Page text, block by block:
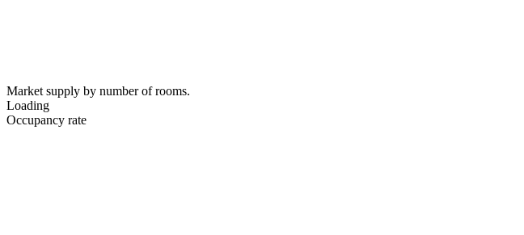
Market supply by number of rooms.
Loading
Occupancy rate